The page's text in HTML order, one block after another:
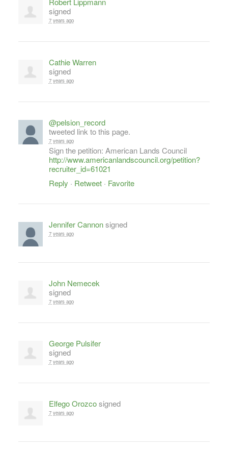
signed
7 years ago
Cathie Warren
signed
7 years ago
@pelsion_record
tweeted link to this page.
7 years ago
Sign the petition: American Lands Council
http://www.americanlandscouncil.org/petition?
recruiter_id=61021
Reply · Retweet· Favorite
Jennifer Cannonsigned
7 years ago
John Nemecek
signed
7 years ago
George Pulsifer
signed
7 years ago
Elfego Orozcosigned
7 years ago